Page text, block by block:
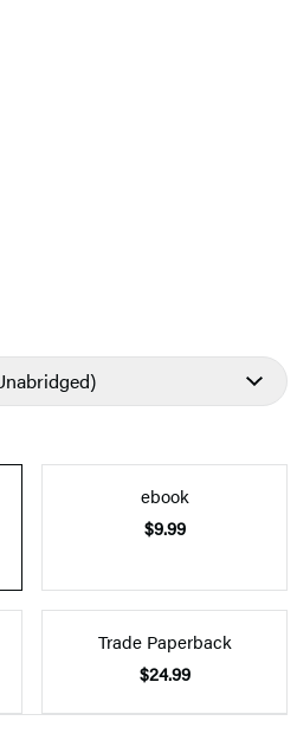
ebook
$9.99
Trade Paperback
$24.99